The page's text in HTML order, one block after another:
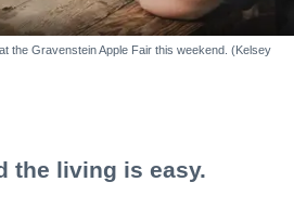
the Gravenstein Apple Fair this weekend. (Kelsey
the living is easy.